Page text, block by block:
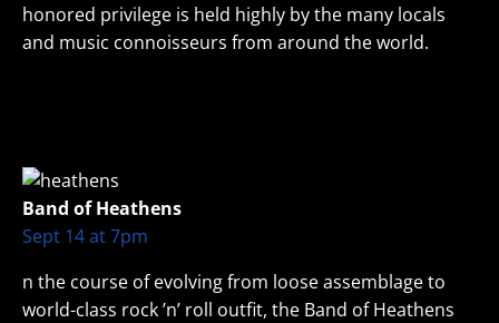
honored privilege is held highly by the many locals
and music connoisseurs from around the world.
Band of Heathens
Sept 14 at 7pm
n the course of evolving from loose assemblage to
world-class rock ’n’ roll outfit, the Band of Heathens